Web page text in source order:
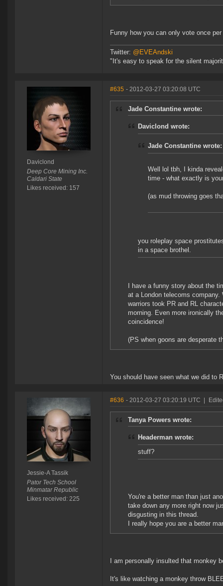
Funny how you can only vote once
Twitter: @EVEAndski
"It's easy to speak for the silent
Daviclond
Deep Core Mining Inc.
Caldari State
Likes received: 157
#635 - 2012-03-27 03:20:08 UTC
Jade Constantine wrote:
Daviclond wrote:
Jade Constantine wrote:
Well lol tbh, I kinda
time - what exactly is
(as mud throwing goes
you roleplay space
in a space brothel.
I have a funny story about the
at a London telecoms
warriors took PR and RL
morning. Even more ironically
coincidence!
(PS when goons are desperate
You should have seen what we did to
Jessie-A Tassik
Pator Tech School
Minmatar Republic
Likes received: 225
#636 - 2012-03-27 03:20:19 UTC
Tanya Powers wrote:
Headerman wrote:
stuff?
You're a better man than just
take down any more right now
disgusting in this thread.
I really hope you are a better
I am personally insulted that monkey
It's like watching a monkey throw